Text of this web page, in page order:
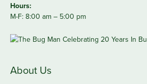
Hours:
M-F: 8:00 am – 5:00 pm
About Us